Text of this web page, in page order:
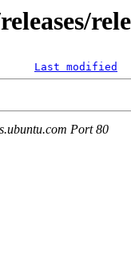
Last modified
Port 80